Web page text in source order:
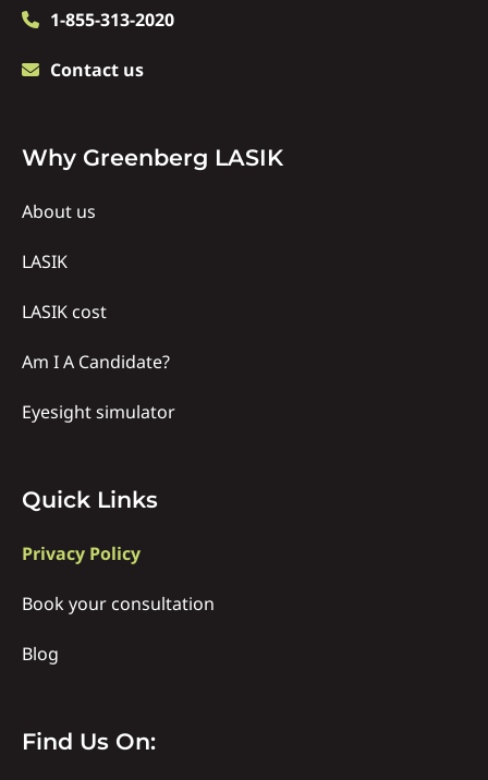
1-855-313-2020
Contact us
Why
Us
Why Greenberg LASIK
About us
LASIK
LASIK cost
Am I A Candidate?
Eyesight simulator
Quick
links
Quick Links
Privacy Policy
Book your consultation
Blog
Find
Find Us On: